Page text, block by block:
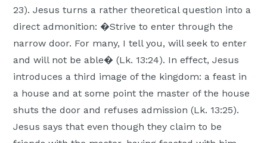
23). Jesus turns a rather theoretical question into a
direct admonition: �Strive to enter through the
narrow door. For many, I tell you, will seek to enter
and will not be able� (Lk. 13:24). In effect, Jesus
introduces a third image of the kingdom: a feast in
a house and at some point the master of the house
shuts the door and refuses admission (Lk. 13:25).
Jesus says that even though they claim to be